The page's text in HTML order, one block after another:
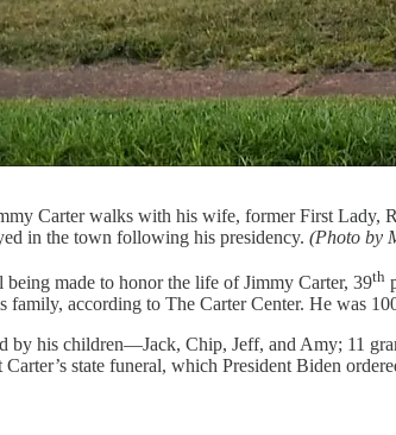
Carter walks with his wife, former First Lady,
in the town following his presidency. (Photo by
being made to honor the life of Jimmy Carter, 39th
family, according to The Carter Center. He was
by his children—Jack, Chip, Jeff, and Amy; 11
Carter’s state funeral, which President Biden